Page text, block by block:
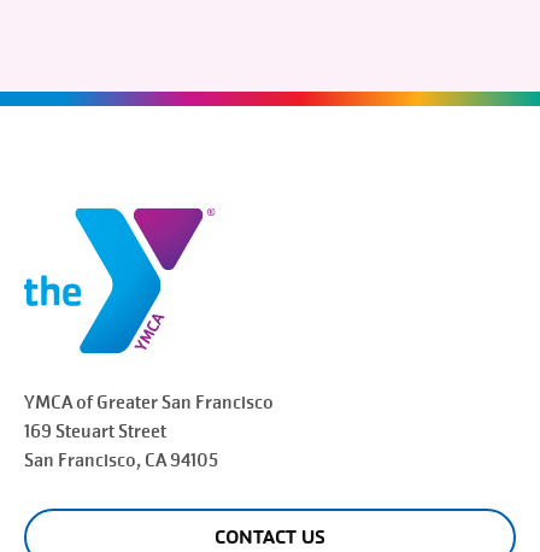
YMCA of Greater San Francisco
169 Steuart Street
San Francisco, CA 94105
CONTACT US